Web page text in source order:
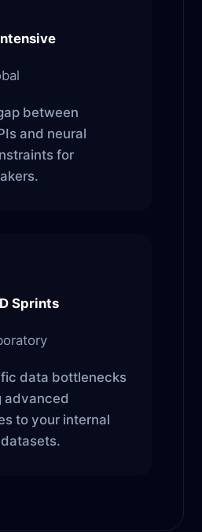
between
and neural
for
Sprints
data bottlenecks
advanced
to your internal